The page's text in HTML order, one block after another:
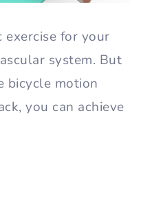
exercise for your
system. But
bicycle motion
you can achieve